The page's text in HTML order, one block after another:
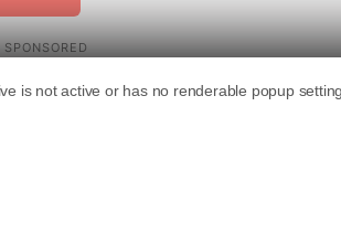
algorithms.